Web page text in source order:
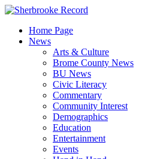
Skip
contentHome Page
News
Arts & Culture
Brome County News
BU News
Civic Literacy
Commentary
Community Interest
Demographics
Education
Entertainment
Events